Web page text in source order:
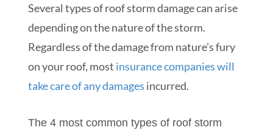
Several types of roof storm damage can arise
depending on the nature of the storm.
Regardless of the damage from nature’s fury
on your roof, most insurance companies will
take care of any damages incurred.
The 4 most common types of roof storm